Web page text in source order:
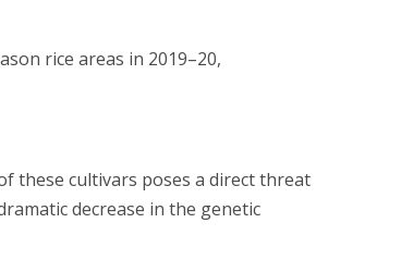
rice areas in 2019–20,
these cultivars poses a direct threat
decrease in the genetic